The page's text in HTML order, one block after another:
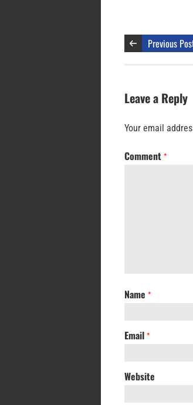
Previous
Leave a Reply
Your email
Comment *
Name *
Email *
Website